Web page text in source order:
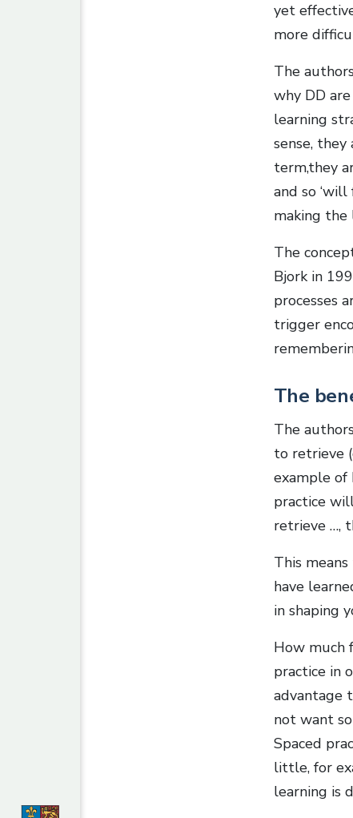
yet
more
The
why DD
learning
sense, they
term,they
and so
making the
The
Bjork in
processes
trigger
The
The
to retrieve
example of
practice
retrieve …,
This
have
in shaping
How much
practice in
advantage
not want
Spaced
little, for
learning is